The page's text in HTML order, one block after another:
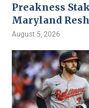
Preakness
Maryland
August 5, 2026